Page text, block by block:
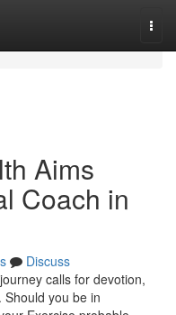
Aims
Coach in
Discuss
calls for devotion,
you be in